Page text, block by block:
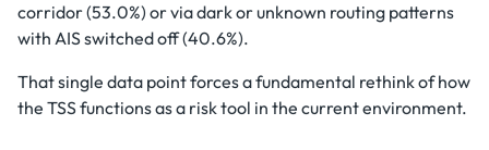
corridor (53.0%) or via dark or unknown routing patterns
with AIS switched off (40.6%).
That single data point forces a fundamental rethink of how
the TSS functions as a risk tool in the current environment.